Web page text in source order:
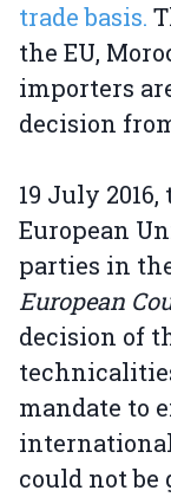
trade basis.
the EU,
importers
decision
19 July
European
parties in
European
decision of
mandate to
could not be